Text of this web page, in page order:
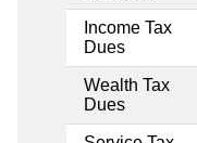
Income Tax
Dues
Wealth Tax
Dues